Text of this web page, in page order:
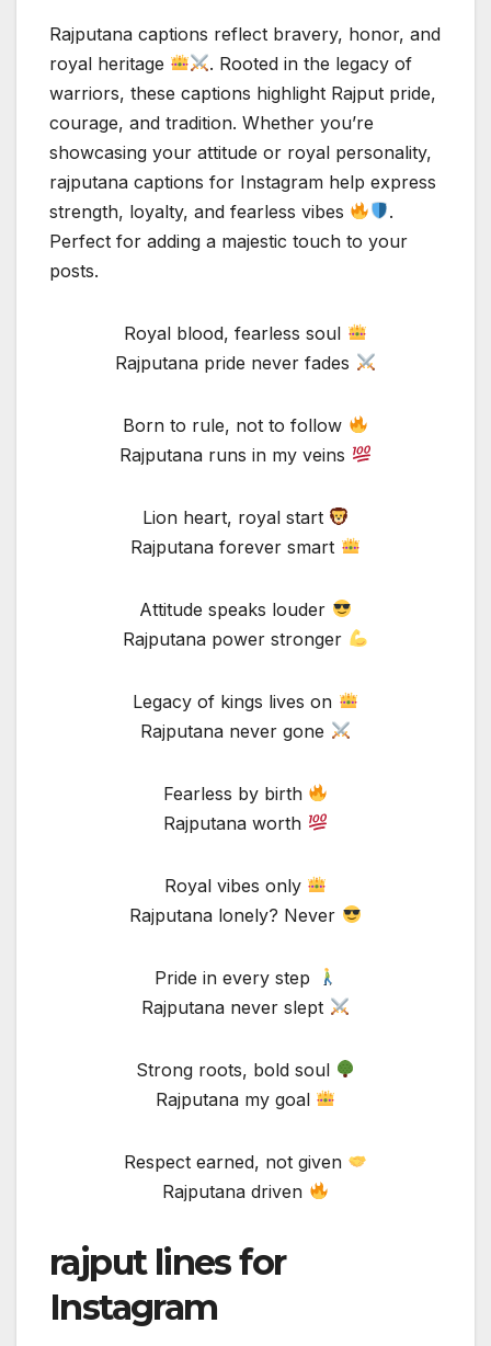
Rajputana captions reflect bravery, honor, and
royal heritage
. Rooted in the legacy of
warriors, these captions highlight Rajput pride,
courage, and tradition. Whether you’re
showcasing your attitude or royal personality,
rajputana captions for Instagram help express
strength, loyalty, and fearless vibes
.
Perfect for adding a majestic touch to your
posts.
Royal blood, fearless soul
Rajputana pride never fades
Born to rule, not to follow
Rajputana runs in my veins
Lion heart, royal start
Rajputana forever smart
Attitude speaks louder
Rajputana power stronger
Legacy of kings lives on
Rajputana never gone
Fearless by birth
Rajputana worth
Royal vibes only
Rajputana lonely? Never
Pride in every step
Rajputana never slept
Strong roots, bold soul
Rajputana my goal
Respect earned, not given
Rajputana driven
rajput lines for
Instagram